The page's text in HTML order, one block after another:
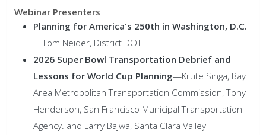
Planning for America's 250th in Washington, D.C.
—Tom Neider, District DOT
2026 Super Bowl Transportation Debrief and
Lessons for World Cup Planning—Krute Singa, Bay
Area Metropolitan Transportation Commission, Tony
Henderson, San Francisco Municipal Transportation
Agency. and Larry Bajwa, Santa Clara Valley